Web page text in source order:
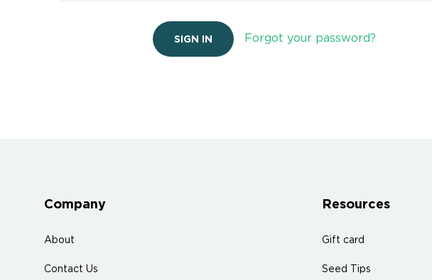
Forgot your password?
Company
About
Contact Us
Resources
Gift card
Seed Tips